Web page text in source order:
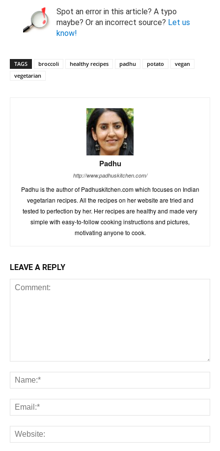
Spot an error in this article? A typo
maybe? Or an incorrect source? Let us
know!
TAGS broccoli healthy recipes padhu potato
vegan
vegetarian
Padhu
http://www.padhuskitchen.com/
Padhu is the author of Padhuskitchen.com which focuses on Indian
vegetarian recipes. All the recipes on her website are tried and
tested to perfection by her. Her recipes are healthy and made very
simple with easy-to-follow cooking instructions and pictures,
motivating anyone to cook.
LEAVE A REPLY